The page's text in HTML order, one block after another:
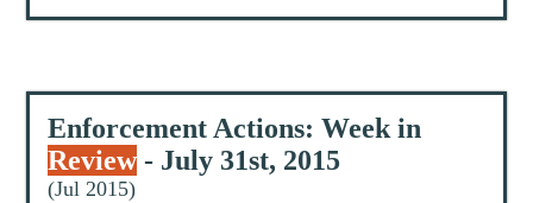
Enforcement Actions: Week in
Review - July 31st, 2015
(Jul 2015)